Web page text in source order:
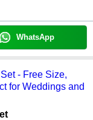
WhatsApp
- Free Size,
for Weddings and